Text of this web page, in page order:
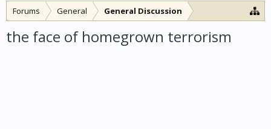
Forums General General Discussion
the face of homegrown terrorism